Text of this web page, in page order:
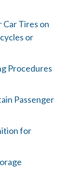
Tires on
or
Procedures
Passenger
for